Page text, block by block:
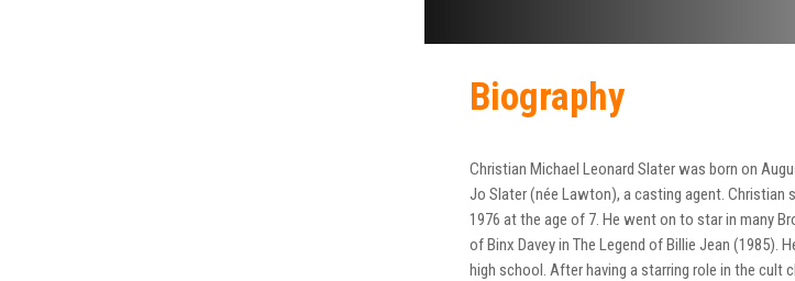
Biography
Christian Michael Leonard Slater was born on
Jo Slater (née Lawton), a casting agent. Christian
1976 at the age of 7. He went on to star in many
of Binx Davey in The Legend of Billie Jean (1985).
high school. After having a starring role in the cult